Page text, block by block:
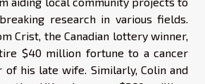
research in various fields.
Crist, the Canadian lottery winner,
$40 million fortune to a cancer
of his late wife. Similarly, Colin and